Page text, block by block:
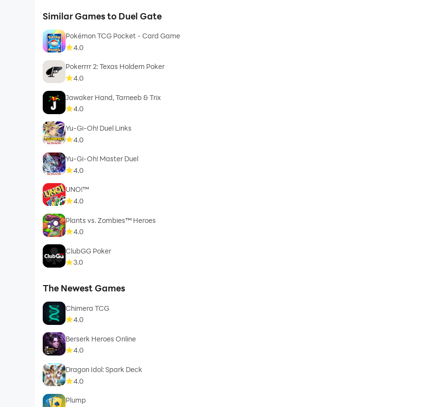
Similar Games to Duel Gate
Pokémon TCG Pocket - Card Game
4.0
Pokerrrr 2: Texas Holdem Poker
4.0
Jawaker Hand, Tarneeb & Trix
4.0
Yu-Gi-Oh! Duel Links
4.0
Yu-Gi-Oh! Master Duel
4.0
UNO!™
4.0
Plants vs. Zombies™ Heroes
4.0
ClubGG Poker
3.0
The Newest Games
Chimera TCG
4.0
Berserk Heroes Online
4.0
Dragon Idol: Spark Deck
4.0
Plump